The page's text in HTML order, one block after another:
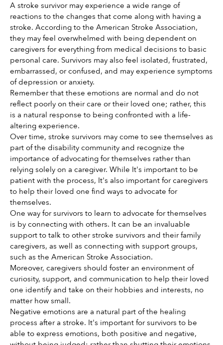
A stroke survivor may experience a wide range of
reactions to the changes that come along with having a
stroke. According to the American Stroke Association,
they may feel overwhelmed with being dependent on
caregivers for everything from medical decisions to basic
personal care. Survivors may also feel isolated, frustrated,
embarrassed, or confused, and may experience symptoms
of depression or anxiety.
Remember that these emotions are normal and do not
reflect poorly on their care or their loved one; rather, this
is a natural response to being confronted with a life-
altering experience.
Over time, stroke survivors may come to see themselves as
part of the disability community and recognize the
importance of advocating for themselves rather than
relying solely on a caregiver. While It's important to be
patient with the process, It's also important for caregivers
to help their loved one find ways to advocate for
themselves.
One way for survivors to learn to advocate for themselves
is by connecting with others. It can be an invaluable
support to talk to other stroke survivors and their family
caregivers, as well as connecting with support groups,
such as the American Stroke Association.
Moreover, caregivers should foster an environment of
curiosity, support, and communication to help their loved
one identify and take on their hobbies and interests, no
matter how small.
Negative emotions are a natural part of the healing
process after a stroke. It's important for survivors to be
able to express emotions, both positive and negative,